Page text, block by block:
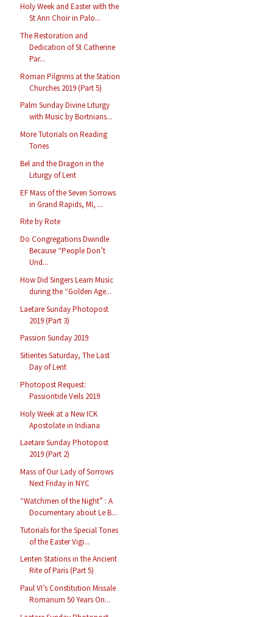
Holy Week and Easter with the
St Ann Choir in Palo...
The Restoration and
Dedication of St Catherine
Par...
Roman Pilgrims at the Station
Churches 2019 (Part 5)
Palm Sunday Divine Liturgy
with Music by Bortnians...
More Tutorials on Reading
Tones
Bel and the Dragon in the
Liturgy of Lent
EF Mass of the Seven Sorrows
in Grand Rapids, MI, ...
Rite by Rote
Do Congregations Dwindle
Because “People Don’t
Und...
How Did Singers Learn Music
during the “Golden Age...
Laetare Sunday Photopost
2019 (Part 3)
Passion Sunday 2019
Sitientes Saturday, The Last
Day of Lent
Photopost Request:
Passiontide Veils 2019
Holy Week at a New ICK
Apostolate in Indiana
Laetare Sunday Photopost
2019 (Part 2)
Mass of Our Lady of Sorrows
Next Friday in NYC
“Watchmen of the Night” : A
Documentary about Le B...
Tutorials for the Special Tones
of the Easter Vigi...
Lenten Stations in the Ancient
Rite of Paris (Part 5)
Paul VI’s Constitution Missale
Romanum 50 Years On...